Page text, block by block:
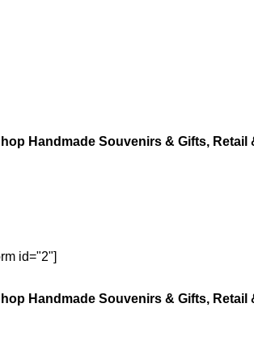
Handmade Souvenirs & Gifts, Retail
id="2"]
Handmade Souvenirs & Gifts, Retail